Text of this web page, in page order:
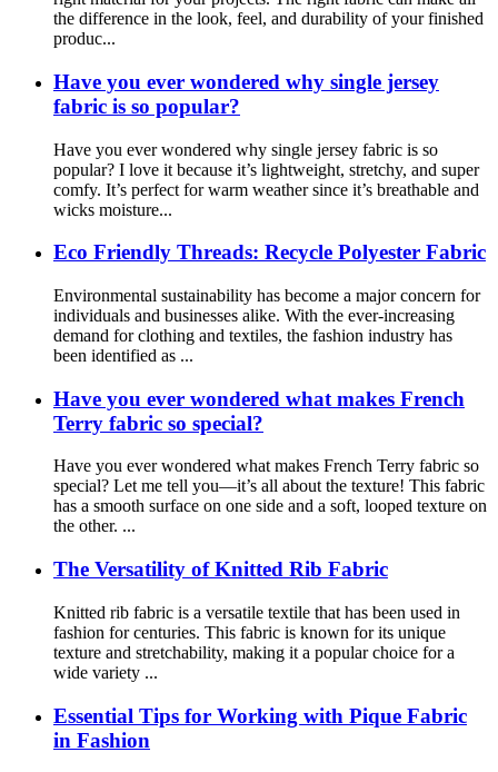
the difference in the look, feel, and durability of your finished
produc...
Have you ever wondered why single jersey
fabric is so popular?
Have you ever wondered why single jersey fabric is so
popular? I love it because it’s lightweight, stretchy, and super
comfy. It’s perfect for warm weather since it’s breathable and
wicks moisture...
Eco Friendly Threads: Recycle Polyester Fabric
Environmental sustainability has become a major concern for
individuals and businesses alike. With the ever-increasing
demand for clothing and textiles, the fashion industry has
been identified as ...
Have you ever wondered what makes French
Terry fabric so special?
Have you ever wondered what makes French Terry fabric so
special? Let me tell you—it’s all about the texture! This fabric
has a smooth surface on one side and a soft, looped texture on
the other. ...
The Versatility of Knitted Rib Fabric
Knitted rib fabric is a versatile textile that has been used in
fashion for centuries. This fabric is known for its unique
texture and stretchability, making it a popular choice for a
wide variety ...
Essential Tips for Working with Pique Fabric
in Fashion